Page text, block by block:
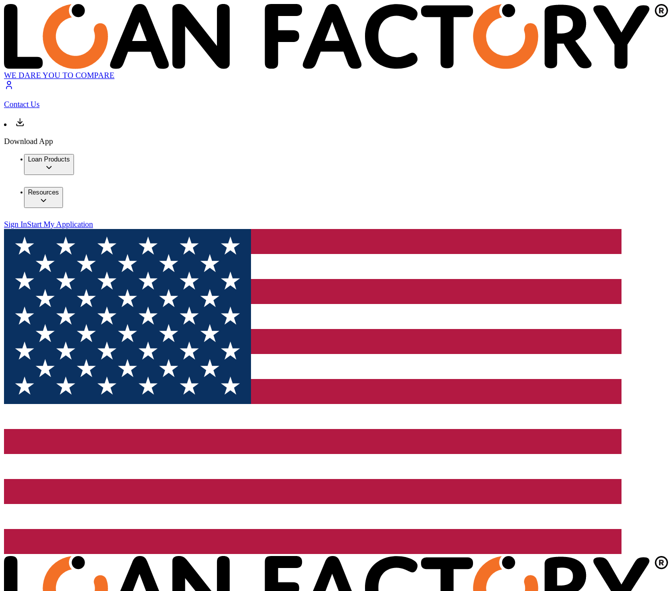
WE DARE YOU TO COMPARE
Contact Us
Download App
Loan Products
Resources
Sign InStart My Application